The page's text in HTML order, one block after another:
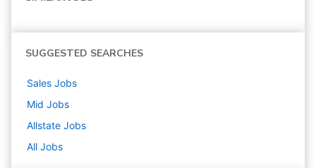
SUGGESTED SEARCHES
Sales Jobs
Mid Jobs
Allstate Jobs
All Jobs